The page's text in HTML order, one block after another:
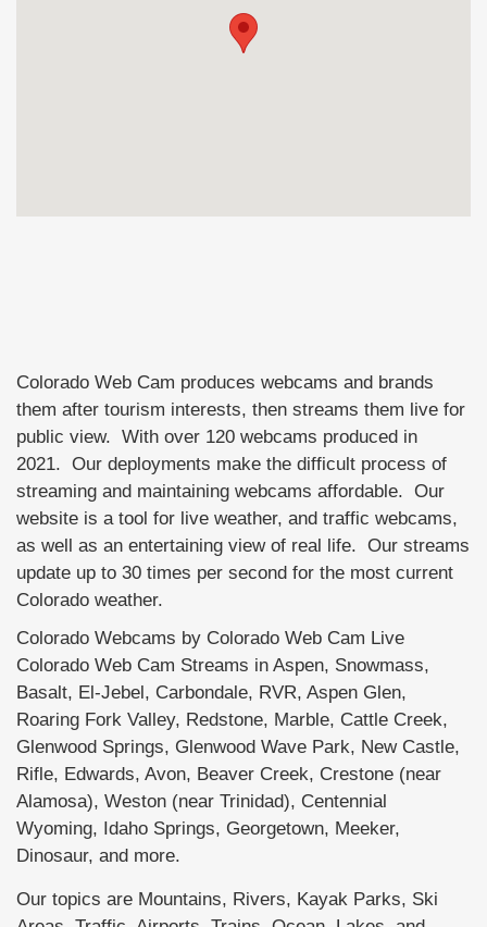
Colorado Web Cam produces webcams and brands
them after tourism interests, then streams them live for
public view. With over 120 webcams produced in
2021. Our deployments make the difficult process of
streaming and maintaining webcams affordable. Our
website is a tool for live weather, and traffic webcams,
as well as an entertaining view of real life. Our streams
update up to 30 times per second for the most current
Colorado weather.
Colorado Webcams by Colorado Web Cam Live
Colorado Web Cam Streams in Aspen, Snowmass,
Basalt, El-Jebel, Carbondale, RVR, Aspen Glen,
Roaring Fork Valley, Redstone, Marble, Cattle Creek,
Glenwood Springs, Glenwood Wave Park, New Castle,
Rifle, Edwards, Avon, Beaver Creek, Crestone (near
Alamosa), Weston (near Trinidad), Centennial
Wyoming, Idaho Springs, Georgetown, Meeker,
Dinosaur, and more.
Our topics are Mountains, Rivers, Kayak Parks, Ski